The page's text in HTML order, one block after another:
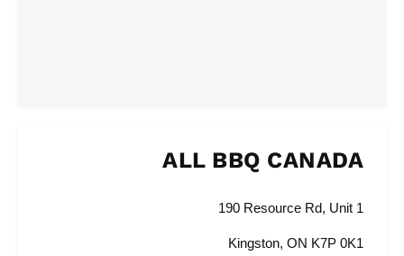
ALL BBQ CANADA
190 Resource Rd, Unit 1
Kingston, ON K7P 0K1